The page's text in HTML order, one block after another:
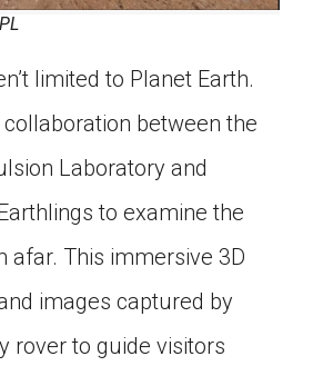
limited to Planet Earth.
between the
Laboratory and
to examine the
afar. This immersive 3D
images captured by
rover to guide visitors